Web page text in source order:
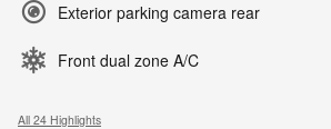
Exterior parking camera rear
Front dual zone A/C
All 24 Highlights